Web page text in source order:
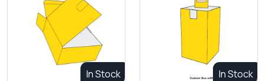
In Stock In Stock